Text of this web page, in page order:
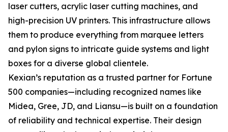
laser cutters, acrylic laser cutting machines, and
high-precision UV printers. This infrastructure allows
them to produce everything from marquee letters
and pylon signs to intricate guide systems and light
boxes for a diverse global clientele.
Kexian’s reputation as a trusted partner for Fortune
500 companies—including recognized names like
Midea, Gree, JD, and Liansu—is built on a foundation
of reliability and technical expertise. Their design